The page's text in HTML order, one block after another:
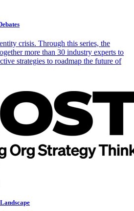
crisis. Through this series, the
more than 30 industry experts to
strategies to roadmap the future of